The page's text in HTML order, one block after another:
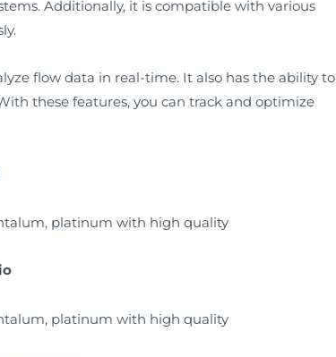
Additionally, it is compatible with various
flow data in real-time. It also has the ability to
these features, you can track and optimize